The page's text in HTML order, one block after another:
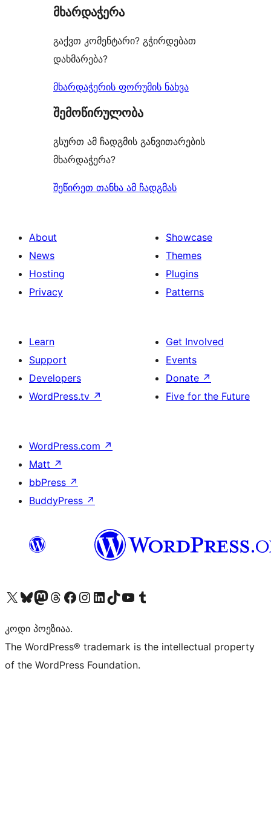
reviews
მხარდაჭერა
გაქვთ კომენტარი? გჭირდებათ
დახმარება?
მხარდაჭერის ფორუმის ნახვა
შემოწირულობა
გსურთ ამ ჩადგმის განვითარების
მხარდაჭერა?
შეწირეთ თანხა ამ ჩადგმას
About
News
Hosting
Privacy
Showcase
Themes
Plugins
Patterns
Learn
Support
Developers
WordPress.tv ↗
Get Involved
Events
Donate ↗
Five for the Future
WordPress.com ↗
Matt ↗
bbPress ↗
BuddyPress ↗
Visit our X (formerly Twitter) account
Visit our Bluesky account
Visit our Mastodon account
Visit our Threads account
Visit our Facebook page
Visit our Instagram account
Visit our LinkedIn account
Visit our TikTok account
Visit our YouTube channel
Visit our Tumblr account
კოდი პოეზიაა.
The WordPress® trademark is the intellectual property
of the WordPress Foundation.